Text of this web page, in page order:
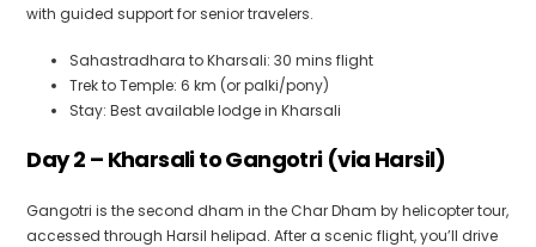
with guided support for senior travelers.
Sahastradhara to Kharsali: 30 mins flight
Trek to Temple: 6 km (or palki/pony)
Stay: Best available lodge in Kharsali
Day 2 – Kharsali to Gangotri (via Harsil)
Gangotri is the second dham in the Char Dham by helicopter tour,
accessed through Harsil helipad. After a scenic flight, you’ll drive